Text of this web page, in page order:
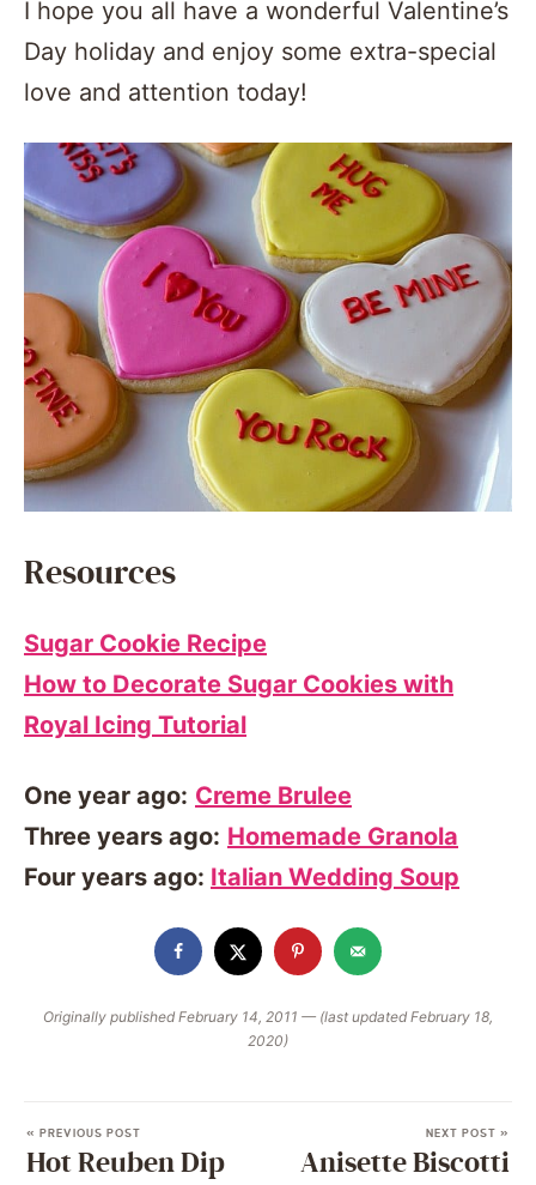
I hope you all have a wonderful Valentine’s
Day holiday and enjoy some extra-special
love and attention today!
Resources
Sugar Cookie Recipe
How to Decorate Sugar Cookies with
Royal Icing Tutorial
One year ago: Creme Brulee
Three years ago: Homemade Granola
Four years ago: Italian Wedding Soup
Originally published February 14, 2011 — (last updated February 18,
2020)
« PREVIOUS POST
Hot Reuben Dip
NEXT POST »
Anisette Biscotti